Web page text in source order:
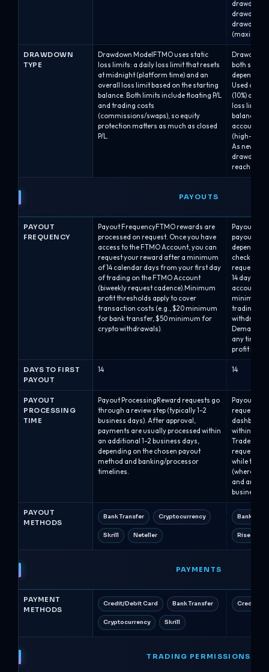
drawdown
(maximum
DRAWDOWN
TYPE
Drawdown ModelFTMO uses static
loss limits: a daily loss limit that resets
at midnight (platform time) and an
overall loss limit based on the starting
balance. Both limits include floating P/L
and trading costs
(commissions/swaps), so equity
protection matters as much as closed
P/L.
Drawdown
both static
depending
Used on
(10%) and
loss line
balance
account
(high-water
As new
drawdown
reaches a
PAYOUTS
PAYOUT
FREQUENCY
Payout FrequencyFTMO rewards are
processed on request. Once you have
access to the FTMO Account, you can
request your reward after a minimum
of 14 calendar days from your first day
of trading on the FTMO Account
(biweekly request cadence).Minimum
profit thresholds apply to cover
transaction costs (e.g., $20 minimum
for bank transfer, $50 minimum for
crypto withdrawals).
Payout
payout
depending
requests
14 days
account).
minimum
trading
withdrawal
Demand:
any time
profit in
DAYS TO FIRST
PAYOUT
14 14
PAYOUT
PROCESSING
TIME
Payout ProcessingReward requests go
through a review step (typically 1–2
business days). After approval,
payments are usually processed within
an additional 1–2 business days,
depending on the chosen payout
method and banking/processor
timelines.
Payout
requests
dashboard
within
Traders
while the
(where
and are
business
PAYOUT
METHODS
Bank Transfer Cryptocurrency
Skrill Neteller
Bank
Rise
PAYMENTS
PAYMENT
METHODS
Credit/Debit Card Bank Transfer
Cryptocurrency Skrill
Credit/
TRADING PERMISSIONS